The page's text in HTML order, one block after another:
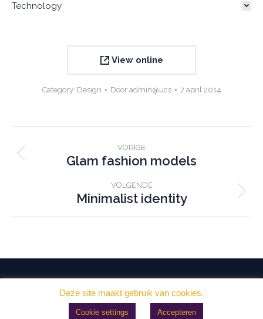
Technology
View online
Category: Design Door admin@ucs 7 april 2014
navigation
VORIGE
Previous
Glam fashion models
VOLGENDE
Next
Minimalist identity
Crematorium Sneek © 2026- Ontwerp en realisatie:
Deze site maakt gebruik van cookies.
Cookie settings Accepteren